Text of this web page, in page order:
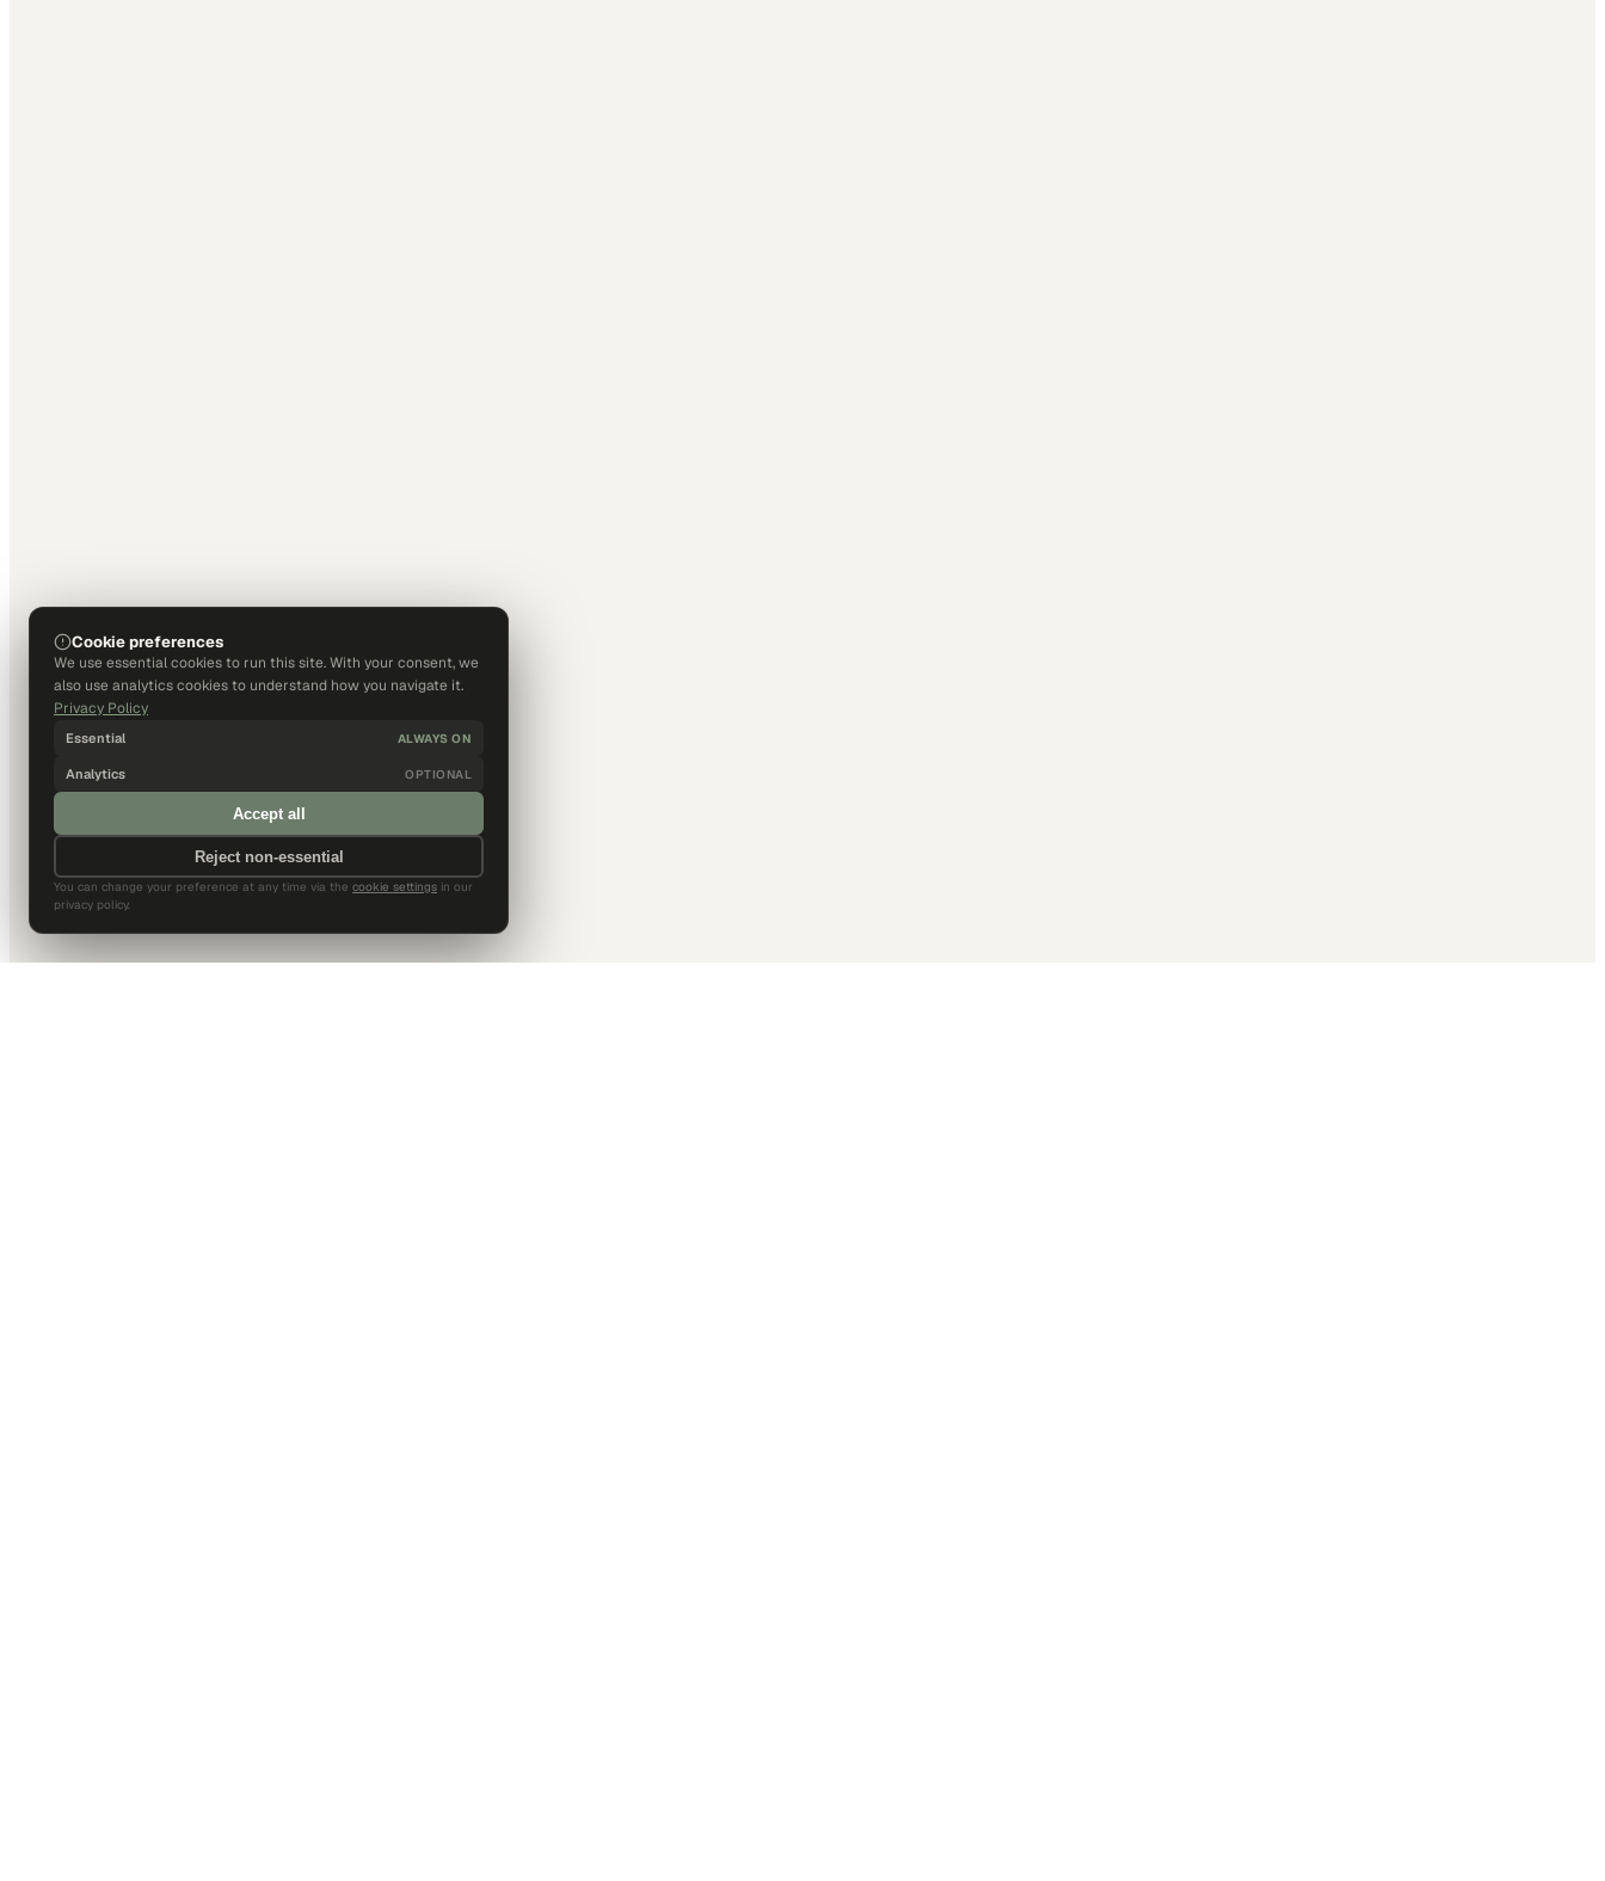
Cookie preferences
We use essential cookies to run this site. With your consent, we
also use analytics cookies to understand how you navigate it.
Privacy Policy
Essential ALWAYS ON
Analytics OPTIONAL
Accept all
Reject non-essential
You can change your preference at any time via the cookie settings in our
privacy policy.